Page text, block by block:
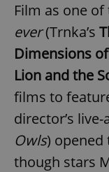
Film as one
ever(Trnka’s
Dimensions
Lion and the
films to
director’s
Owls) opened
though stars